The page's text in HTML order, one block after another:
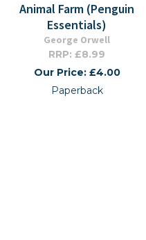
Animal Farm (Penguin
Essentials)
George Orwell
RRP: £8.99
Our Price: £4.00
Paperback